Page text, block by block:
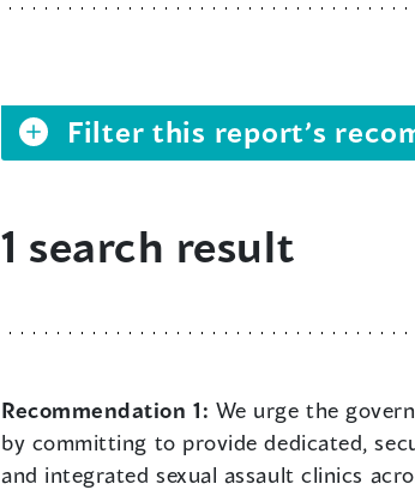
Filter this report’s
1 search result
Recommendation 1: We urge the
by committing to provide dedicated,
and integrated sexual assault clinics